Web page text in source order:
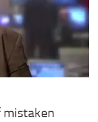
mistaken